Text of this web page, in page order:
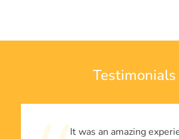
Testimonials
It was an amazing